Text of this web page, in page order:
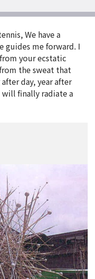
We have a
guides me forward. I
your ecstatic
the sweat that
day, year after
will finally radiate a